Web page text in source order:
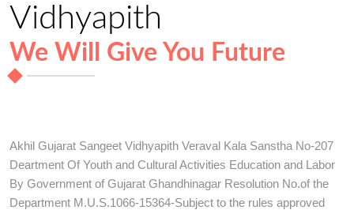
Vidhyapith
We Will Give You Future
Akhil Gujarat Sangeet Vidhyapith Veraval Kala Sanstha No-207
Deartment Of Youth and Cultural Activities Education and Labor
By Government of Gujarat Ghandhinagar Resolution No.of the
Department M.U.S.1066-15364-Subject to the rules approved